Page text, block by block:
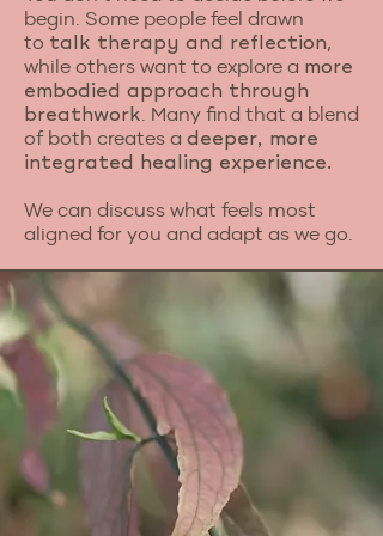
begin. Some people feel drawn
to talk therapy and reflection,
while others want to explore a more
embodied approach through
breathwork. Many find that a blend
of both creates a deeper, more
integrated healing experience.
We can discuss what feels most
aligned for you and adapt as we go.